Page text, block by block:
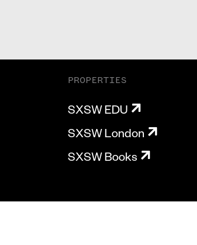
PROPERTIES
SXSW EDU
SXSW London
SXSW Books